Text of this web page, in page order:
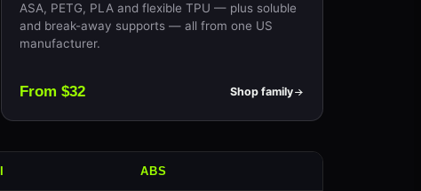
ASA, PETG, PLA and flexible TPU — plus soluble
and break-away supports — all from one US
manufacturer.
From $32 Shop family
ABS